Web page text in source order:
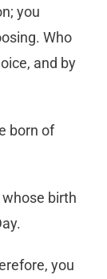
you
Who
and by
born of
birth
you